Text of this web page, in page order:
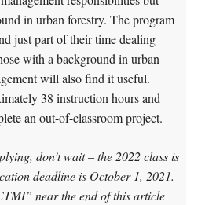
in urban forestry. The program
just part of their time dealing
with a background in urban
will also find it useful.
38 instruction hours and
an out-of-classroom project.
don’t wait – the 2022 class is
deadline is October 1, 2021.
near the end of this article